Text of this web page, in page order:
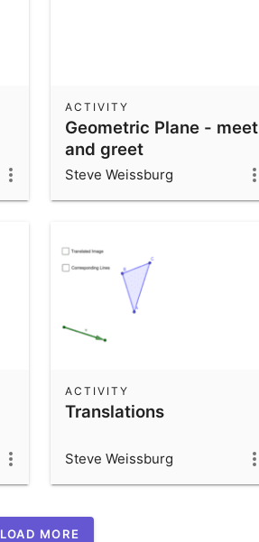
Geometric Plane - meet
and greet
ACTIVITY
Steve Weissburg
Translations
ACTIVITY
Steve Weissburg
LOAD MORE